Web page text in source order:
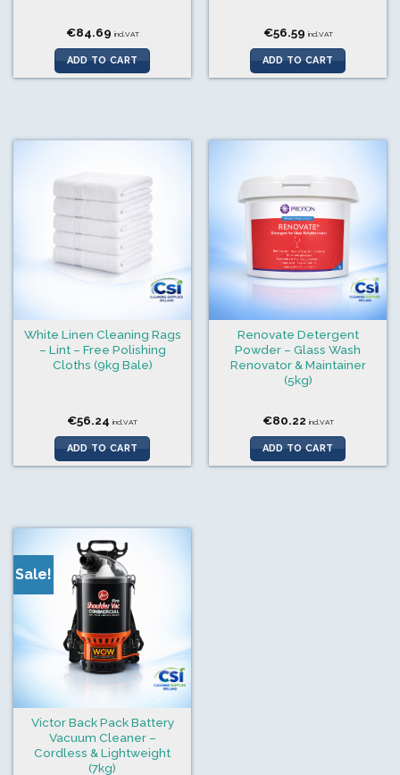
€84.69 incl.VAT
ADD TO CART
€56.59 incl.VAT
ADD TO CART
White Linen Cleaning Rags
– Lint – Free Polishing
Cloths (9kg Bale)
€56.24 incl.VAT
ADD TO CART
Renovate Detergent
Powder – Glass Wash
Renovator & Maintainer
(5kg)
€80.22 incl.VAT
ADD TO CART
Sale!
Victor Back Pack Battery
Vacuum Cleaner –
Cordless & Lightweight
(7kg)